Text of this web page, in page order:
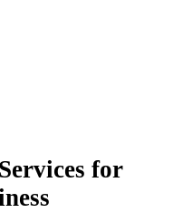
for